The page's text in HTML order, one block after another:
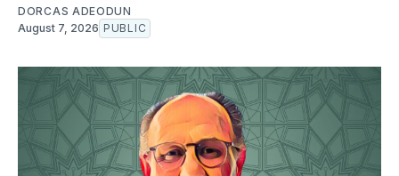
DORCAS ADEODUN
August 7, 2026 PUBLIC